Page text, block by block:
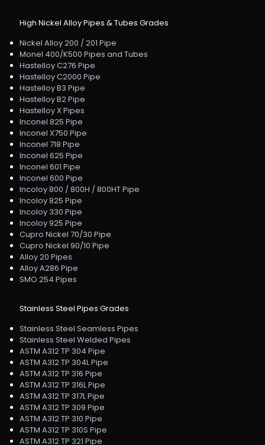
High Nickel Alloy Pipes & Tubes Grades
Nickel Alloy 200 / 201 Pipe
Monel 400/K500 Pipes and Tubes
Hastelloy C276 Pipe
Hastelloy C2000 Pipe
Hastelloy B3 Pipe
Hastelloy B2 Pipe
Hastelloy X Pipes
Inconel 825 Pipe
Inconel X750 Pipe
Inconel 718 Pipe
Inconel 625 Pipe
Inconel 601 Pipe
Inconel 600 Pipe
Incoloy 800 / 800H / 800HT Pipe
Incoloy 825 Pipe
Incoloy 330 Pipe
Incoloy 925 Pipe
Cupro Nickel 70/30 Pipe
Cupro Nickel 90/10 Pipe
Alloy 20 Pipes
Alloy A286 Pipe
SMO 254 Pipes
Stainless Steel Pipes Grades
Stainless Steel Seamless Pipes
Stainless Steel Welded Pipes
ASTM A312 TP 304 Pipe
ASTM A312 TP 304L Pipe
ASTM A312 TP 316 Pipe
ASTM A312 TP 316L Pipe
ASTM A312 TP 317L Pipe
ASTM A312 TP 309 Pipe
ASTM A312 TP 310 Pipe
ASTM A312 TP 310S Pipe
ASTM A312 TP 321 Pipe